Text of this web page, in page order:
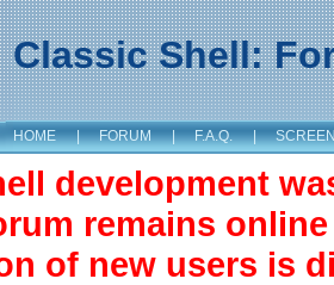
Classic Shell:
HOME | FORUM | F.A.Q. |
development
remains
of new users is